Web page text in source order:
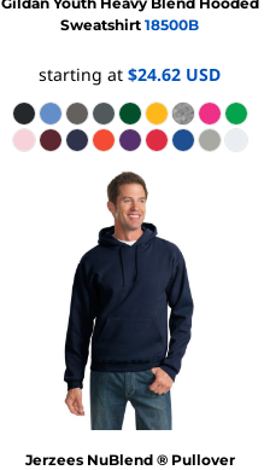
Sweatshirt 18500B
starting at $24.62 USD
Jerzees NuBlend ® Pullover